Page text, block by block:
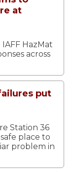
at
HazMat
across
put
Station 36
place to
problem in